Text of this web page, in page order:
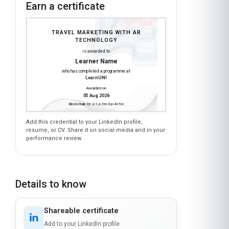
Earn a certificate
TRAVEL MARKETING WITH AR
TECHNOLOGY
is awarded to
Learner Name
who has completed a programme at
LearnUNI
Awarded on
05 Aug 2026
Blockchain Id: s-1-a-2-m-3-p-4-l-5-e
Add this credential to your LinkedIn profile,
resume, or CV. Share it on social media and in your
performance review.
Details to know
Shareable certificate
Add to your LinkedIn profile